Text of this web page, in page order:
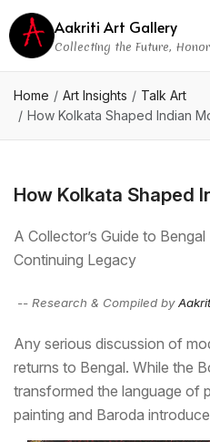
Aakriti Art Gallery
Collecting the Future,
Home Art Insights
Talk Art
How Kolkata Shaped Indian
How Kolkata Shaped
A Collector’s Guide to
Continuing Legacy
-- Research & Compiled by
Any serious discussion of
returns to Bengal. While the
transformed the language of
painting and Baroda